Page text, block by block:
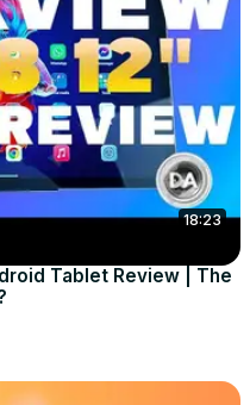
18:23
Tablet Review | The